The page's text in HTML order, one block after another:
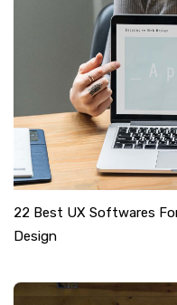
22 Best UX Softwares
Design